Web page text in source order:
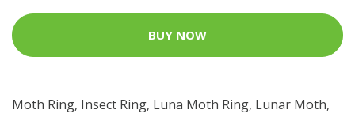
BUY NOW
Moth Ring, Insect Ring, Luna Moth Ring, Lunar Moth,